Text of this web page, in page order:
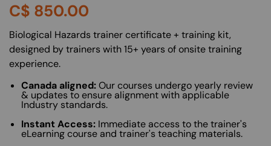
C$ 850.00
About (Long Description of SF)
Biological Hazards trainer certificate + training kit,
designed by trainers with 15+ years of onsite training
experience.
Canada aligned:Our courses undergo yearly review
& updates to ensure alignment with applicable
Industry standards.
Instant Access: Immediate access to the trainer's
eLearning course and trainer's teaching materials.